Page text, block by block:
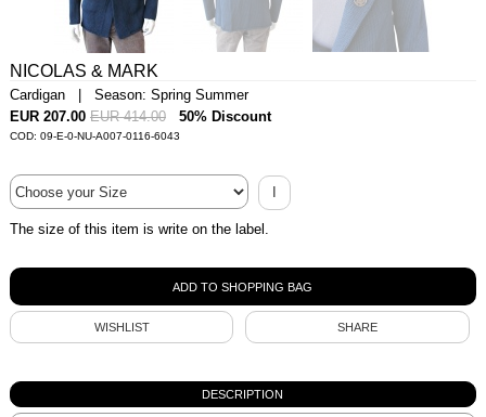
NICOLAS & MARK
Cardigan | Season: Spring Summer
EUR 207.00 EUR 414.00 50% Discount
COD: 09-E-0-NU-A007-0116-6043
I
The size of this item is write on the label.
WISHLIST SHARE
DESCRIPTION